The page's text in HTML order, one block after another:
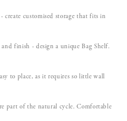
create customised storage that fits in
finish - design a unique Bag Shelf.
to place, as it requires so little wall
part of the natural cycle. Comfortable